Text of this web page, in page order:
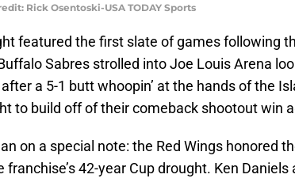
Rick Osentoski-USA TODAY Sports
featured the first slate of games following
Sabres strolled into Joe Louis Arena
a 5-1 butt whoopin’ at the hands of the
to build off of their comeback shootout win
on a special note: the Red Wings honored
franchise’s 42-year Cup drought. Ken